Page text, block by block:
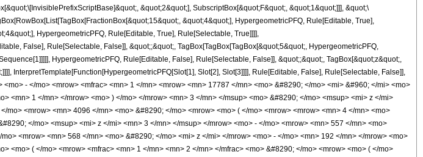
&quot;2&quot;], SubscriptBox[&quot;F&quot;, &quot;1&quot;]]], &quot;\
&quot;4&quot;], HypergeometricPFQ, Rule[Editable, True],
HypergeometricPFQ, Rule[Editable, True], Rule[Selectable, True]]]],
False], Rule[Selectable, False]], &quot;;&quot;, TagBox[TagBox[TagBox[&quot;5&quot;, HypergeometricPFQ,
HypergeometricPFQ, Rule[Editable, False], Rule[Selectable, False]], &quot;;&quot;, TagBox[&quot;z&quot;,
InterpretTemplate[Function[HypergeometricPFQ[Slot[1], Slot[2], Slot[3]]]], Rule[Editable, False], Rule[Selectable, False]],
- </mo> <mrow> <mfrac> <mn> 1 </mn> <mrow> <mn> 17787 </mn> <mo> &#8290; </mo> <mi> &#960; </mi> <mo>
<mn> 1 </mn> </mrow> <mo> ) </mo> </mrow> <mn> 3 </mn> </msup> <mo> &#8290; </mo> <msup> <mi> z </mi>
mo> <mrow> <mn> 4096 </mn> <mo> &#8290; </mo> <mrow> <mo> ( </mo> <mrow> <mrow> <mn> 4 </mn> <mo>
</mo> <msup> <mi> z </mi> <mn> 3 </mn> </msup> </mrow> <mo> - </mo> <mrow> <mn> 557 </mn> <mo>
<mrow> <mn> 568 </mn> <mo> &#8290; </mo> <mi> z </mi> </mrow> <mo> - </mo> <mn> 192 </mn> </mrow> <mo>
<mo> ( </mo> <mrow> <mfrac> <mn> 1 </mn> <mn> 2 </mn> </mfrac> <mo> &#8290; </mo> <mrow> <mo> ( </mo>